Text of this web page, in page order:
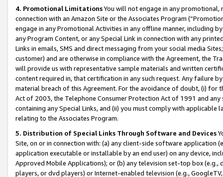
4. Promotional LimitationsYou will not engage in any
connection with an Amazon Site or the Associates Program
engage in any Promotional Activities in any offline manner, including
any Program Content, or any Special Link in connection with any
Links in emails, SMS and direct messaging from your social media
customer) and are otherwise in compliance with the Agreement, the
will provide us with representative sample materials and written
content required in, that certification in any such request. Any failure
material breach of this Agreement. For the avoidance of doubt, (i) for
Act of 2003, the Telephone Consumer Protection Act of 1991 and
containing any Special Links, and (ii) you must comply with
relating to the Associates Program.
5. Distribution of Special Links Through Software and Devices
Site, on or in connection with: (a) any client-side software application
application executable or installable by an end user) on any device,
Approved Mobile Applications); or (b) any television set-top box
players, or dvd players) or Internet-enabled television (e.g.,